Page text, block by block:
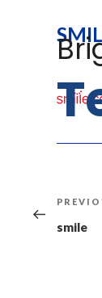
Post
Post
smile